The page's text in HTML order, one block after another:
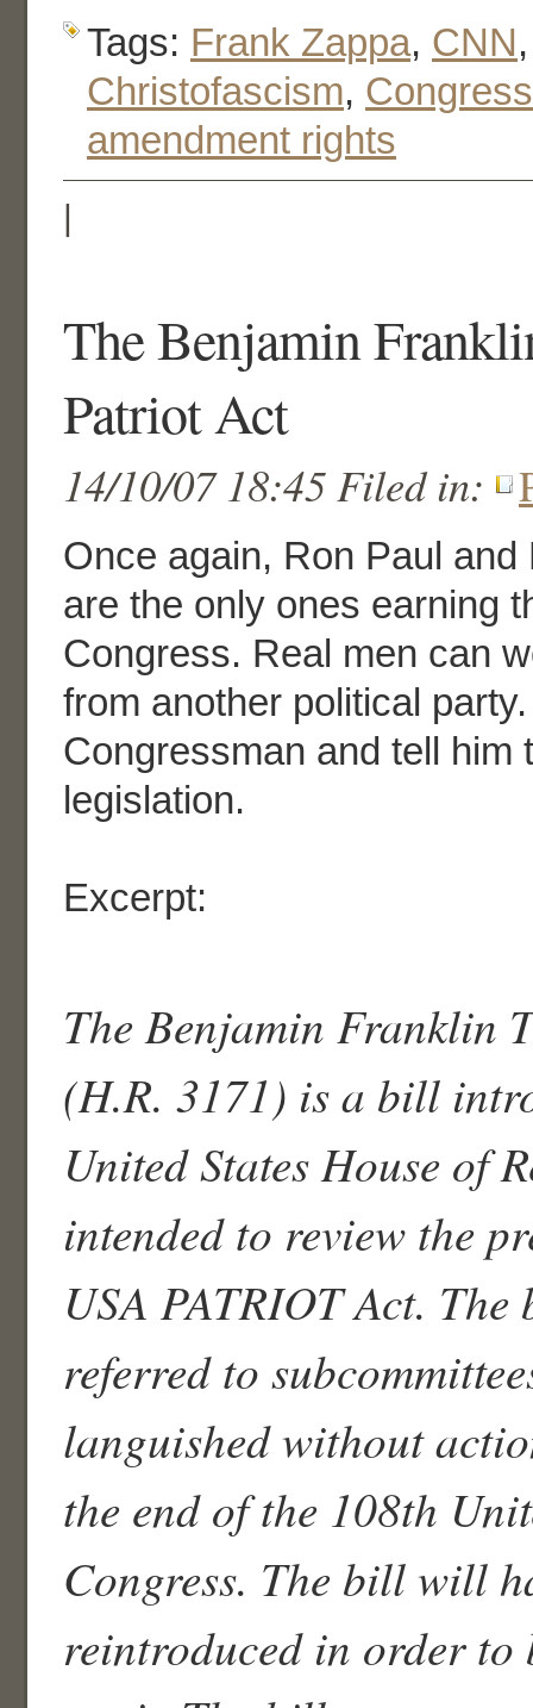
Tags: Frank Zappa, CNN
Christofascism, Congress
amendment rights
The Benjamin
Patriot Act
14/10/07 18:45 Filed in:
Once again, Ron Paul
are the only ones earning
Congress. Real men can
from another political
Congressman and tell him
legislation.
Excerpt:
The Benjamin Franklin
(H.R. 3171) is a bill
United States House of
intended to review the
USA PATRIOT Act. The
referred to
languished without
the end of the 108th
Congress. The bill will
reintroduced in order to